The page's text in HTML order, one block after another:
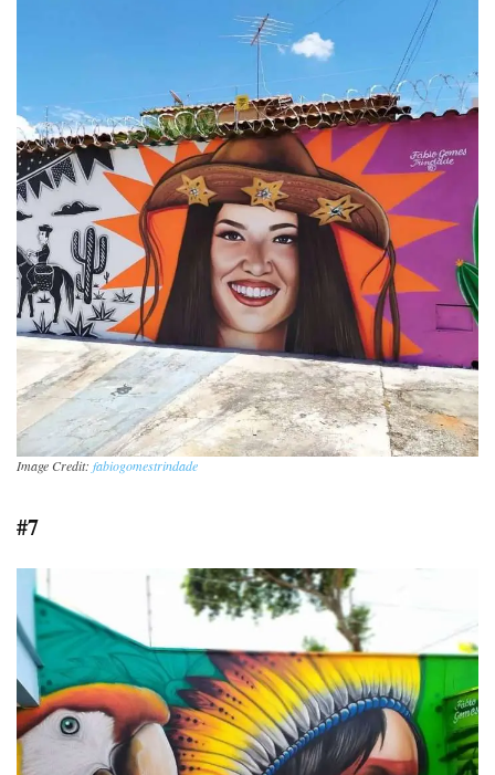
Image Credit: fabiogomestrindade
#7